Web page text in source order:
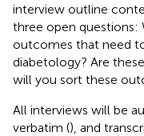
interview outline
three open questions:
outcomes that need
diabetology? Are
will you sort these
All interviews will be
verbatim (), and